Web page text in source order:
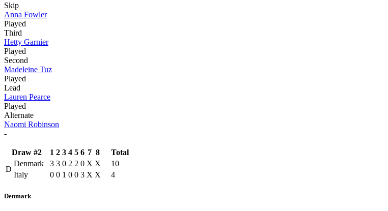
Skip
Anna Fowler
Played
Third
Hetty Garnier
Played
Second
Madeleine Tuz
Played
Lead
Lauren Pearce
Played
Alternate
Naomi Robinson
-
Draw #2 1 2 3 4 5 6 7 8
Total
D
Denmark 3 3 0 2 2 0 X X
10
Italy
0 0 1 0 0 3 X X 4
Denmark